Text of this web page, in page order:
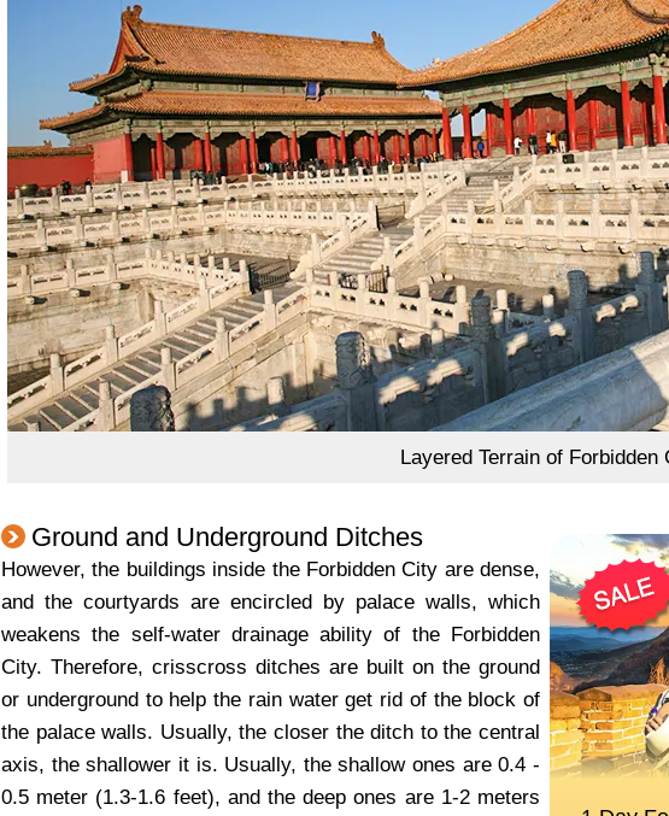
Layered Terrain of Forbidden
Ground and Underground Ditches
However, the buildings inside the Forbidden City are dense,
and the courtyards are encircled by palace walls, which
weakens the self-water drainage ability of the Forbidden
City. Therefore, crisscross ditches are built on the ground
or underground to help the rain water get rid of the block of
the palace walls. Usually, the closer the ditch to the central
axis, the shallower it is. Usually, the shallow ones are 0.4 -
0.5 meter (1.3-1.6 feet), and the deep ones are 1-2 meters